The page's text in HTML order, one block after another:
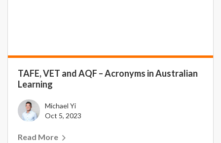
TAFE, VET and AQF – Acronyms in Australian
Learning
Michael Yi
Oct 5, 2023
Read More